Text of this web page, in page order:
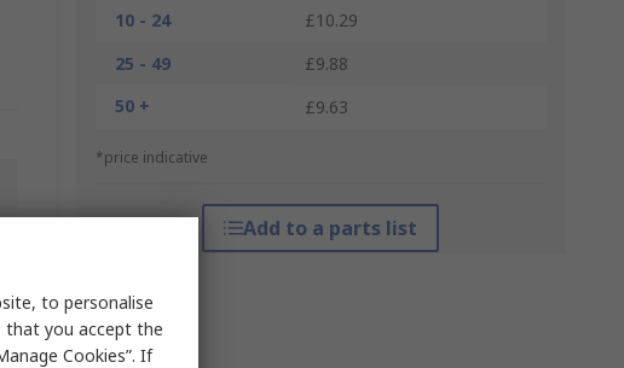
10 - 24
£10.29
25 - 49
£9.88
50 +
£9.63
*price indicative
Add to a parts list
to personalise
that you accept the
Cookies”. If